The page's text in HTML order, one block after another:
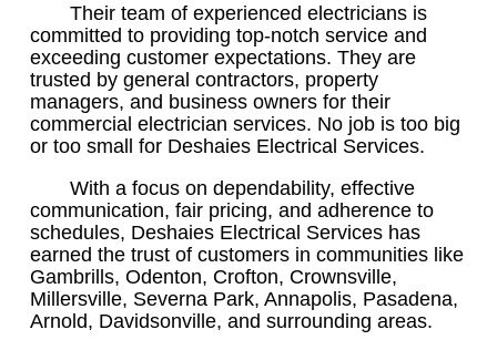
Their team of experienced electricians is
committed to providing top-notch service and
exceeding customer expectations. They are
trusted by general contractors, property
managers, and business owners for their
commercial electrician services. No job is too big
or too small for Deshaies Electrical Services.
With a focus on dependability, effective
communication, fair pricing, and adherence to
schedules, Deshaies Electrical Services has
earned the trust of customers in communities like
Gambrills, Odenton, Crofton, Crownsville,
Millersville, Severna Park, Annapolis, Pasadena,
Arnold, Davidsonville, and surrounding areas.